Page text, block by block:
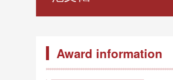
Award information